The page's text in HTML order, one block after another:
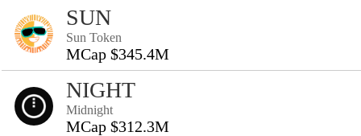
SUN
Sun Token
MCap $345.4M
NIGHT
Midnight
MCap $312.3M